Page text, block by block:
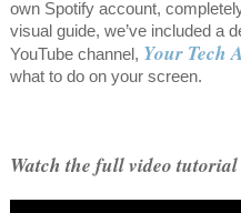
own Spotify account,
visual guide, we’ve included a
YouTube channel, Your Tech
what to do on your screen.
Watch the full video